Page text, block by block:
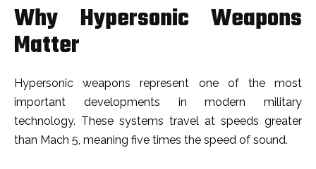
Why Hypersonic Weapons
Matter
Hypersonic weapons represent one of the most
important developments in modern military
technology. These systems travel at speeds greater
than Mach 5, meaning five times the speed of sound.